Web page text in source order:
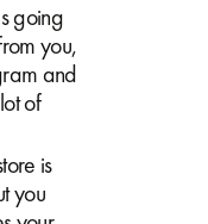
going
you,
and
of
is
you